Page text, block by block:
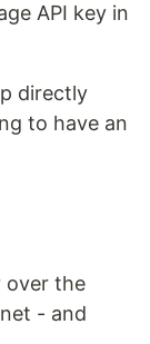
API key in
directly
to have an
over the
- and